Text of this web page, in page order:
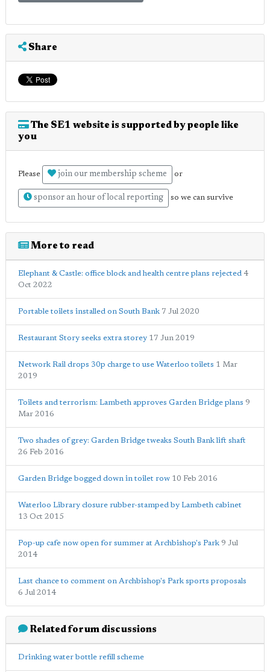
Share
The SE1 website is supported by people like
you
Please join our membership scheme or
sponsor an hour of local reporting so we can survive
More to read
Elephant & Castle: office block and health centre plans rejected 4
Oct 2022
Portable toilets installed on South Bank 7 Jul 2020
Restaurant Story seeks extra storey 17 Jun 2019
Network Rail drops 30p charge to use Waterloo toilets 1 Mar
2019
Toilets and terrorism: Lambeth approves Garden Bridge plans 9
Mar 2016
Two shades of grey: Garden Bridge tweaks South Bank lift shaft
26 Feb 2016
Garden Bridge bogged down in toilet row 10 Feb 2016
Waterloo Library closure rubber-stamped by Lambeth cabinet
13 Oct 2015
Pop-up cafe now open for summer at Archbishop's Park 9 Jul
2014
Last chance to comment on Archbishop's Park sports proposals
6 Jul 2014
Related forum discussions
Drinking water bottle refill scheme